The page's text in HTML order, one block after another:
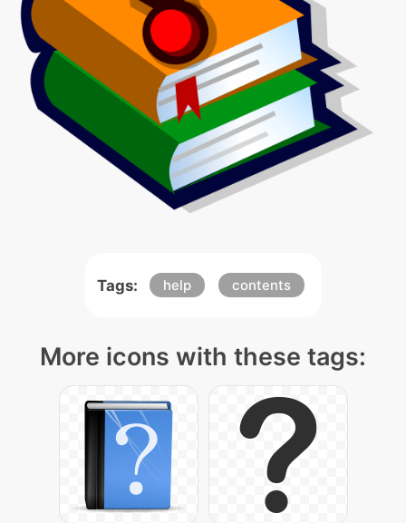
Tags: help contents
More icons with these tags: